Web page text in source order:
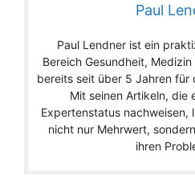
Paul
Paul Lendner ist ein
Bereich Gesundheit,
bereits seit über 5 Jahren für
Mit seinen Artikeln, die
Expertenstatus nachweisen,
nicht nur Mehrwert,
ihren